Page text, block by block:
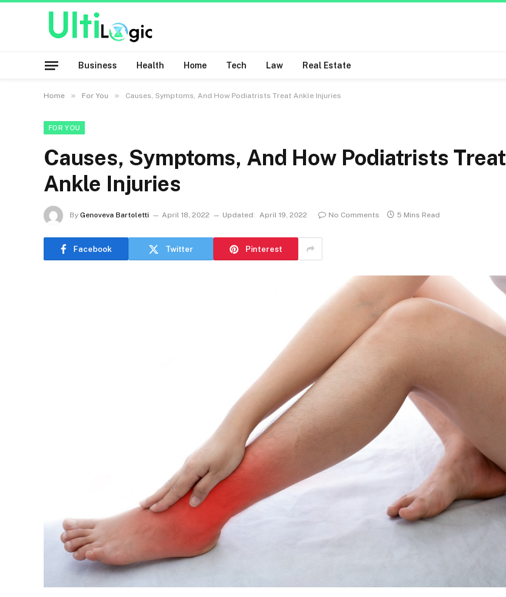
Business Health Home Tech Law Real Estate
Home » For You » Causes, Symptoms, And How Podiatrists Treat Ankle Injuries
FOR YOU
Causes, Symptoms, And How Podiatrists Treat
Ankle Injuries
By Genoveva Bartoletti April 18, 2022 Updated: April 19, 2022 No Comments 5 Mins Read
Facebook Twitter Pinterest